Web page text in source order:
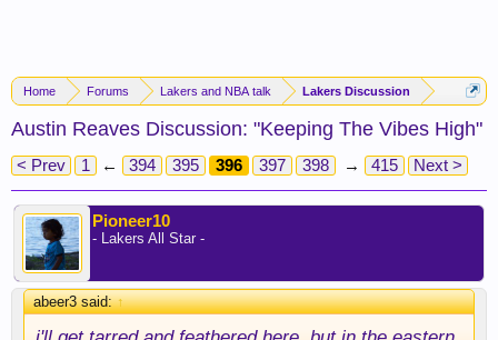
Home Forums Lakers and NBA talk Lakers Discussion
Austin Reaves Discussion: "Keeping The Vibes High"
< Prev 1 ← 394 395 396 397 398 → 415 Next >
Pioneer10
- Lakers All Star -
abeer3 said:↑